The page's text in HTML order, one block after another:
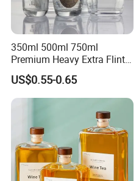
350ml 500ml 750ml
Premium Heavy Extra Flint
Decal Printing Black Rum
Gin Vodka Whiskey Whisky
Champagne Ice Empty Clear
Crystal Spirit Glass Bottle
US$0.55-0.65